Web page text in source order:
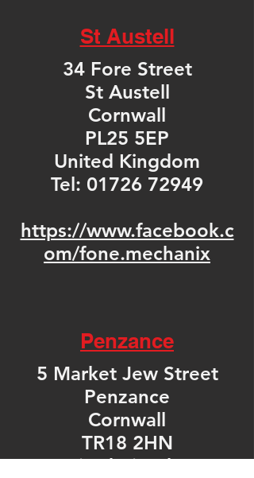
St Austell
34 Fore Street
St Austell
Cornwall
PL25 5EP
United Kingdom
Tel: 01726 72949
https://www.facebook.c
om/fone.mechanix
Penzance
5 Market Jew Street
Penzance
Cornwall
TR18 2HN
United Kingdom